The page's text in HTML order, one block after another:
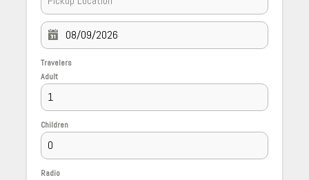
Travelers
Adult
Children
Radio